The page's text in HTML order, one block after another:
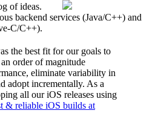
of ideas.
backend services (Java/C++) and
C/C++).
the best fit for our goals to
order of magnitude
eliminate variability in
adopt incrementally. As a
all our iOS releases using
& reliable iOS builds at